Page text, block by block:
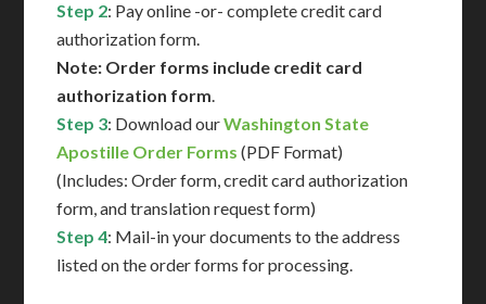
Step 2: Pay online -or- complete credit card
authorization form.
Note: Order forms include credit card
authorization form.
Step 3: Download ourWashington State
Apostille Order Forms (PDF Format)
(Includes: Order form, credit card authorization
form, and translation request form)
Step 4: Mail-in your documents to the address
listed on the order forms for processing.